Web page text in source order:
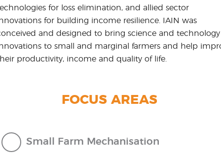
for loss elimination, and allied sector
for building income resilience. IAIN was
and designed to bring science and technology
to small and marginal farmers and help
productivity, income and quality of life.
FOCUS AREAS
Small Farm Mechanisation